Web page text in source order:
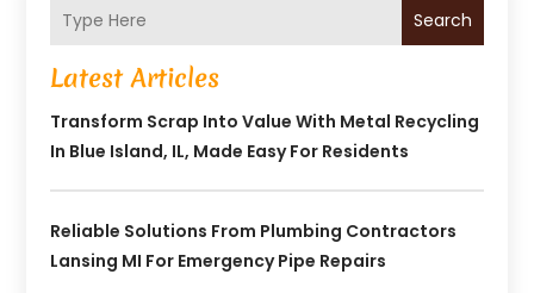
Search
Latest Articles
Transform Scrap Into Value With Metal Recycling
In Blue Island, IL, Made Easy For Residents
Reliable Solutions From Plumbing Contractors
Lansing MI For Emergency Pipe Repairs